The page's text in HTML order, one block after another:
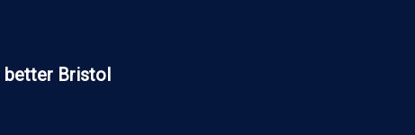
better Bristol